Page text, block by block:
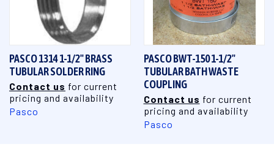
PASCO 1314 1-1/2" BRASS
TUBULAR SOLDER RING
Contact us for current
pricing and availability
Pasco
PASCO BWT-150 1-1/2"
TUBULAR BATH WASTE
COUPLING
Contact us for current
pricing and availability
Pasco